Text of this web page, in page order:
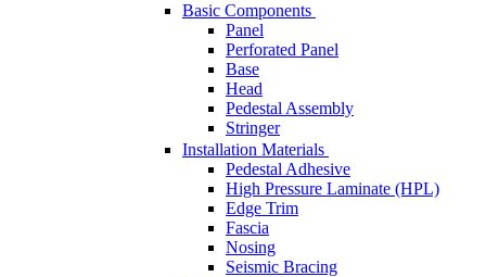
Basic Components
Panel
Perforated Panel
Base
Head
Pedestal Assembly
Stringer
Installation Materials
Pedestal Adhesive
High Pressure Laminate (HPL)
Edge Trim
Fascia
Nosing
Seismic Bracing